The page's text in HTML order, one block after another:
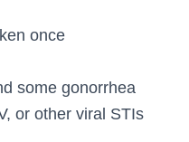
once
some gonorrhea
or other viral STIs